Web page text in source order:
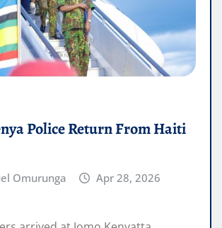
Police Return From Haiti
Omurunga
Apr 28, 2026